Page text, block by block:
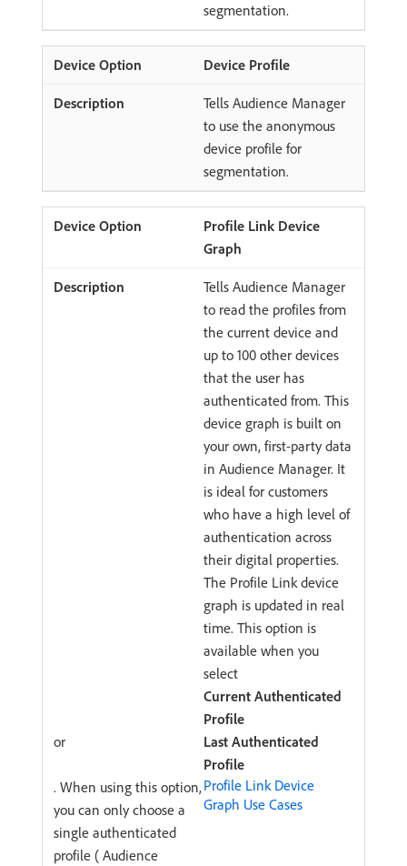
segmentation.
Device Profile
Tells Audience Manager
to use the anonymous
device profile for
segmentation.
Profile Link Device
Graph
Tells Audience Manager
to read the profiles from
the current device and
up to 100 other devices
that the user has
authenticated from. This
device graph is built on
your own, first-party data
in Audience Manager. It
is ideal for customers
who have a high level of
authentication across
their digital properties.
The Profile Link device
graph is updated in real
time. This option is
available when you
select
Current Authenticated
Profile
or
Last Authenticated
Profile
. When using this option,
you can only choose a
single authenticated
profile ( Audience
Profile Link Device
Graph Use Cases